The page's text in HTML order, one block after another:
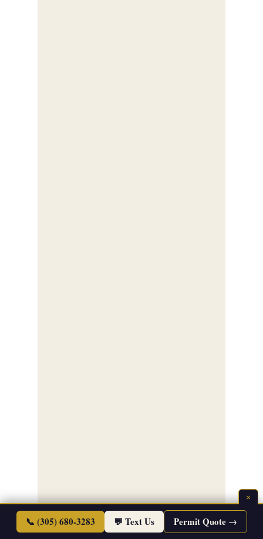
×
📞 (305) 680-3283 💬 Text Us Permit Quote →